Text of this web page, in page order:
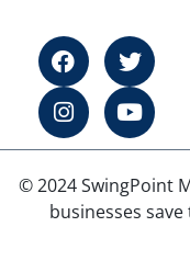
© 2024 SwingPoint
businesses